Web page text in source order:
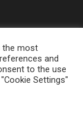
the most
and
to the use
Settings"